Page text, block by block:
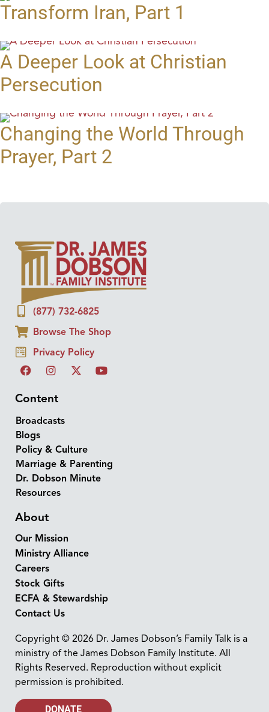
Transform Iran, Part 1
A Deeper Look at Christian
Persecution
Changing the World Through
Prayer, Part 2
(877) 732-6825
Browse The Shop
Privacy Policy
Content
Broadcasts
Blogs
Policy & Culture
Marriage & Parenting
Dr. Dobson Minute
Resources
About
Our Mission
Ministry Alliance
Careers
Stock Gifts
ECFA & Stewardship
Contact Us
Copyright © 2026 Dr. James Dobson’s Family Talk is a
ministry of the James Dobson Family Institute. All
Rights Reserved. Reproduction without explicit
permission is prohibited.
DONATE